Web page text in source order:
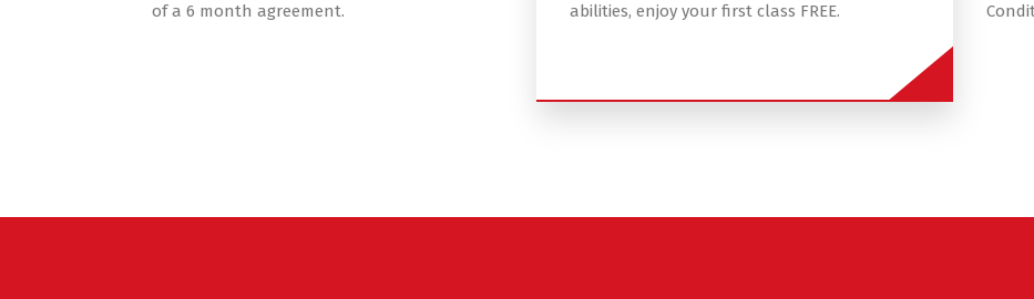
of a 6 month agreement.
abilities, enjoy your first class FREE.